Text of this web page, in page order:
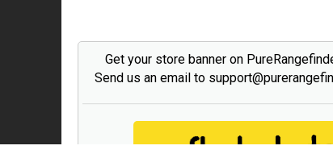
Get your store banner on
Send us an email to